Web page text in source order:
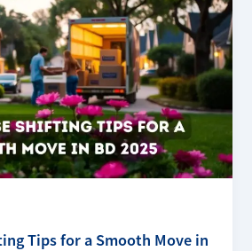
Tips for a Smooth Move in